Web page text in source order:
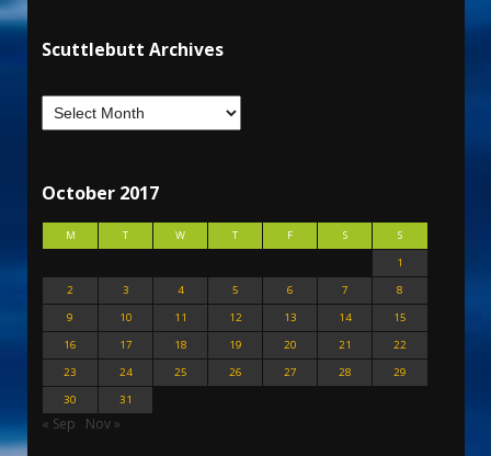
Scuttlebutt Archives
October 2017
M T W T F S
S
1
2
3 4 5 6 7
8
9
10 11 12 13 14
15
16
17 18 19 20 21
22
23
24 25 26 27 28
29
30
31
« Sep Nov »